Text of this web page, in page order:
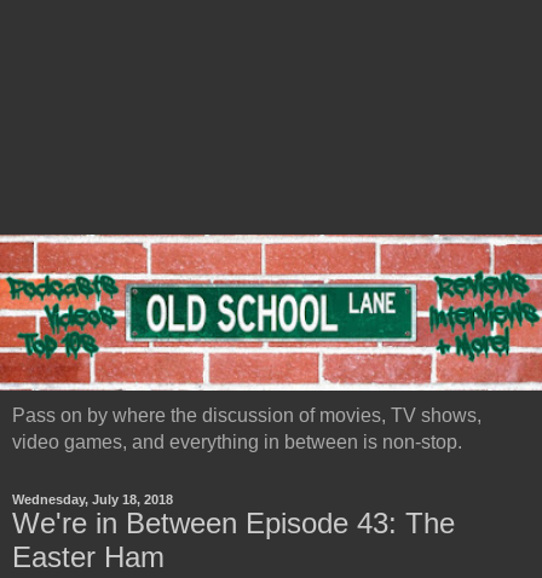
Pass on by where the discussion of movies, TV shows,
video games, and everything in between is non-stop.
Wednesday, July 18, 2018
We're in Between Episode 43: The
Easter Ham